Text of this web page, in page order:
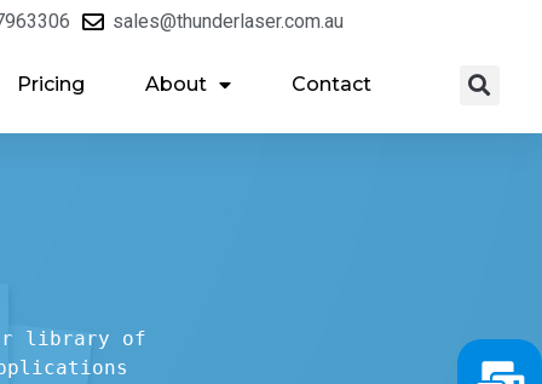
sales@thunderlaser.com.au
Pricing About Contact
library of